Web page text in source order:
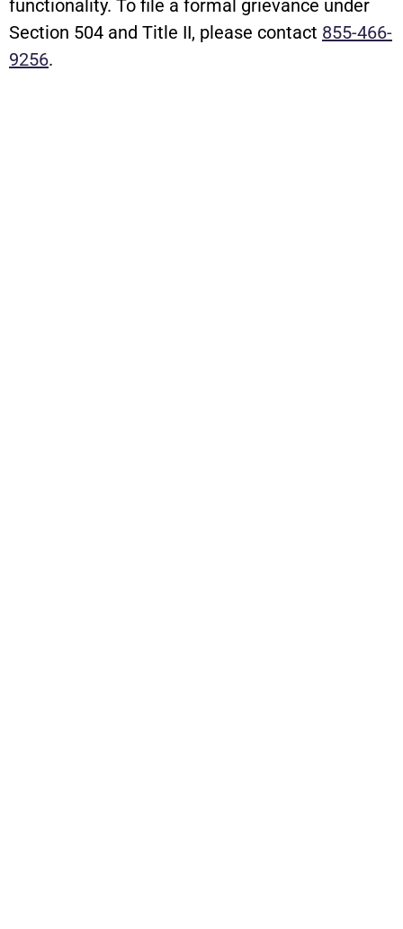
functionality. To file a formal grievance under
Section 504 and Title II, please contact 855-466-
9256.